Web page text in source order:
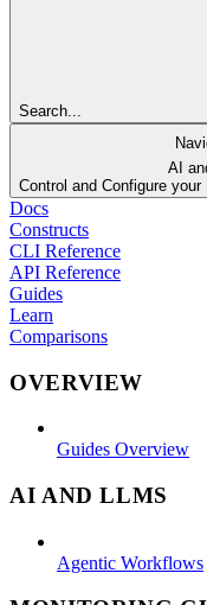
Search...
AI
Control and Configure
Docs
Constructs
CLI Reference
API Reference
Guides
Learn
Comparisons
OVERVIEW
Guides Overview
AI AND LLMS
Agentic Workflows